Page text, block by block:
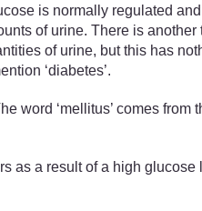
is normally regulated
of urine. There is another
of urine, but this has
‘diabetes’.
‘mellitus’ comes from
as a result of a high